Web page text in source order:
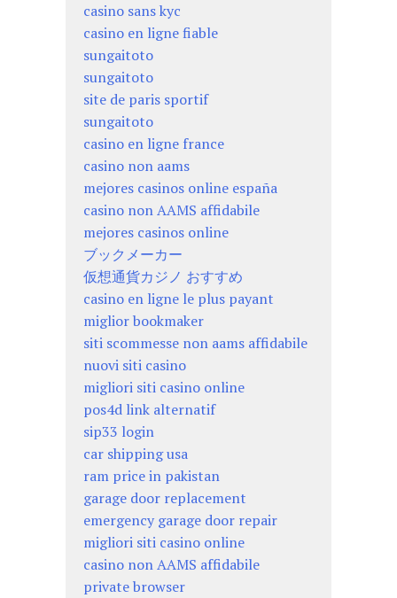
casino sans kyc
casino en ligne fiable
sungaitoto
sungaitoto
site de paris sportif
sungaitoto
casino en ligne france
casino non aams
mejores casinos online españa
casino non AAMS affidabile
mejores casinos online
ブックメーカー
仮想通貨カジノ おすすめ
casino en ligne le plus payant
miglior bookmaker
siti scommesse non aams affidabile
nuovi siti casino
migliori siti casino online
pos4d link alternatif
sip33 login
car shipping usa
ram price in pakistan
garage door replacement
emergency garage door repair
migliori siti casino online
casino non AAMS affidabile
private browser